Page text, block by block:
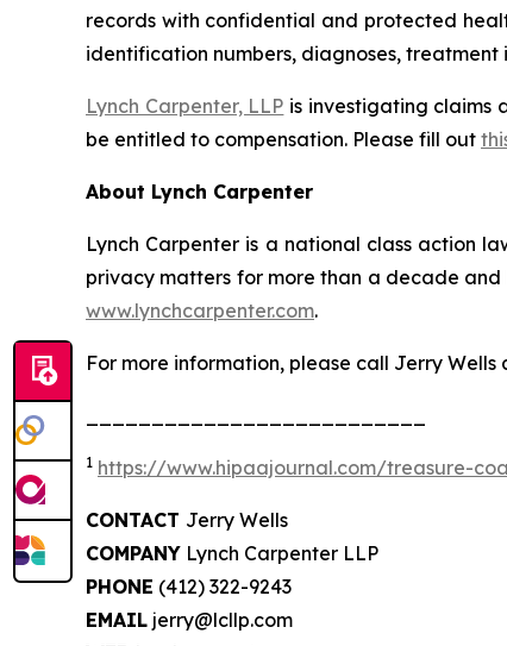
records with confidential and protected
identification numbers, diagnoses,
Lynch Carpenter, LLP is investigating
be entitled to compensation. Please fill out
About Lynch Carpenter
Lynch Carpenter is a national class action
privacy matters for more than a decade
www.lynchcarpenter.com.
For more information, please call Jerry Wells
1 https://www.hipaajournal.com/treasure-
CONTACT Jerry Wells
COMPANY Lynch Carpenter LLP
PHONE (412) 322-9243
EMAIL jerry@lcllp.com